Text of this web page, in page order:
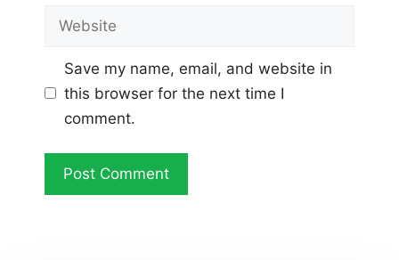
Website
Save my name, email, and website in
this browser for the next time I
comment.